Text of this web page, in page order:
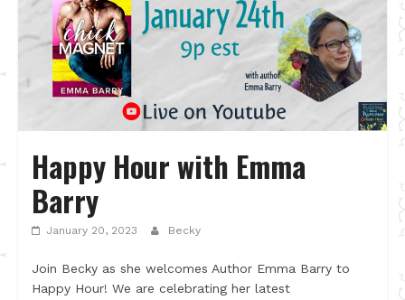
Happy Hour with Emma
Barry
January 20, 2023 Becky
Join Becky as she welcomes Author Emma Barry to
Happy Hour! We are celebrating her latest